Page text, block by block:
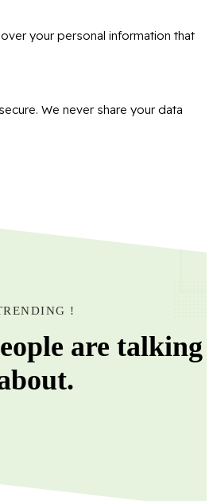
your personal information that
We never share your data
!
are talking